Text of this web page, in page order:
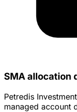
SMA allocation
Petredis
managed account